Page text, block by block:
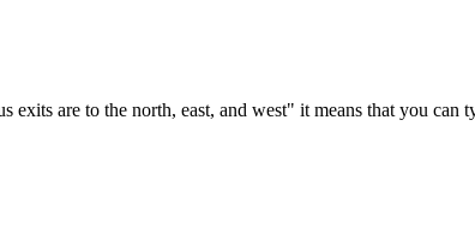
exits are to the north, east, and west" it means that you can